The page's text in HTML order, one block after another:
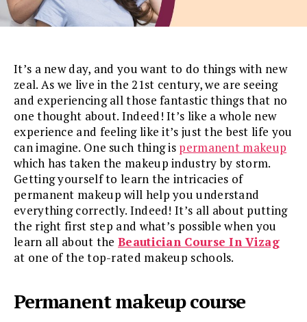
It’s a new day, and you want to do things with new
zeal. As we live in the 21st century, we are seeing
and experiencing all those fantastic things that no
one thought about. Indeed! It’s like a whole new
experience and feeling like it’s just the best life you
can imagine. One such thing is permanent makeup
which has taken the makeup industry by storm.
Getting yourself to learn the intricacies of
permanent makeup will help you understand
everything correctly. Indeed! It’s all about putting
the right first step and what’s possible when you
learn all about theBeautician Course In Vizag
at one of the top-rated makeup schools.
Permanent makeup course